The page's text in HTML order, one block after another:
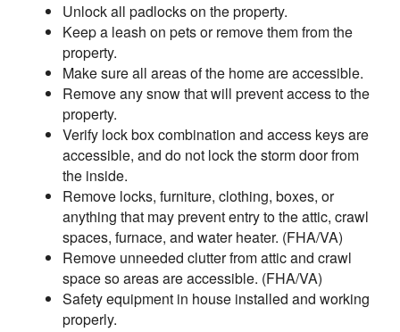
Unlock all padlocks on the property.
Keep a leash on pets or remove them from the
property.
Make sure all areas of the home are accessible.
Remove any snow that will prevent access to the
property.
Verify lock box combination and access keys are
accessible, and do not lock the storm door from
the inside.
Remove locks, furniture, clothing, boxes, or
anything that may prevent entry to the attic, crawl
spaces, furnace, and water heater. (FHA/VA)
Remove unneeded clutter from attic and crawl
space so areas are accessible. (FHA/VA)
Safety equipment in house installed and working
properly.